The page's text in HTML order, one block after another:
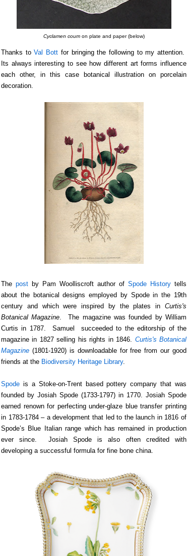
Cyclamen coumon plate and paper (below)
Thanks toVal Bott for bringing the following to my attention.
Its always interesting to see how different art forms influence
each other, in this case botanical illustration on porcelain
decoration.
The post by Pam Woolliscroft author of Spode History tells
about the botanical designs employed by Spode in the 19th
century and which were inspired by the plates in Curtis's
Botanical Magazine. The magazine was founded by William
Curtis in 1787. Samuel succeeded to the editorship of the
magazine in 1827 selling his rights in 1846. Curtis's Botanical
Magazine (1801-1920) is downloadable for free from our good
friends at the Biodiversity Heritage Library.
Spode is a Stoke-on-Trent based pottery company that was
founded by Josiah Spode (1733-1797) in 1770. Josiah Spode
earned renown for perfecting under-glaze blue transfer printing
in 1783-1784 – a development that led to the launch in 1816 of
Spode’s Blue Italian range which has remained in production
ever since. Josiah Spode is also often credited with
developing a successful formula for fine bone china.